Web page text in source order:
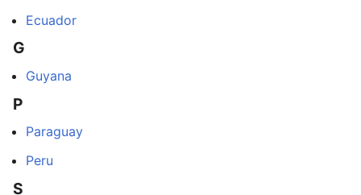
Ecuador
G
Guyana
P
Paraguay
Peru
S